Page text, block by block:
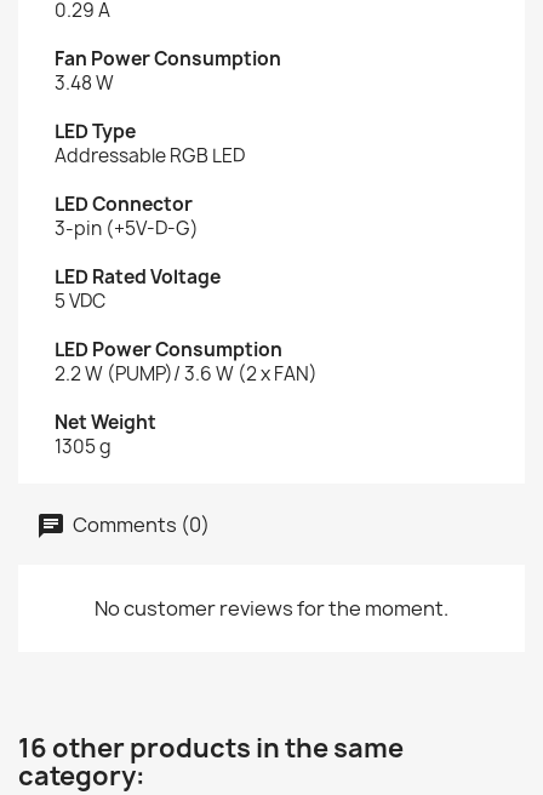
0.29 A
Fan Power Consumption
3.48 W
LED Type
Addressable RGB LED
LED Connector
3-pin (+5V-D-G)
LED Rated Voltage
5 VDC
LED Power Consumption
2.2 W (PUMP)/ 3.6 W (2 x FAN)
Net Weight
1305 g
Comments (0)
No customer reviews for the moment.
16 other products in the same
category: